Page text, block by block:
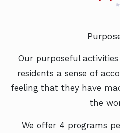
Our purposeful
residents a sense of
feeling that they have
the
We offer 4 programs